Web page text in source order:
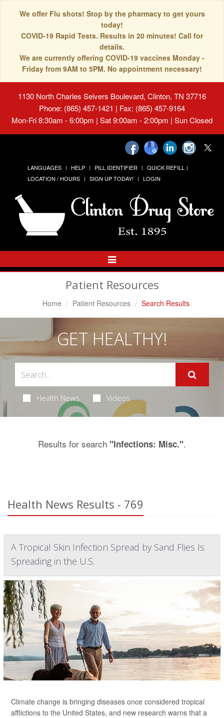
We offer Flu shots! Stop by the pharmacy to get yours
today!
COVID-19 Rapid Tests. Results in 20 minutes! Call for
details.
We are currently offering COVID-19 vaccines Monday -
Friday from 9AM to 5PM. No appointment necessary!
1130 North Charles Seivers Boulevard, Clinton, TN 37716
Phone: (865) 457-1421 | Fax: (865) 457-9164
Mon-Fri 8:30am - 6:00pm | Sat 9:00am - 2:00pm | Sun Closed
LANGUAGES HELP PILL IDENTIFIER
QUICK REFILL
LOCATION / HOURS
SIGN UP TODAY! LOGIN
Toggle
Navigation
Patient Resources
Home Patient Resources Search Results
GET HEALTHY!
Health News Videos
Results for search "Infections: Misc.".
Health News Results - 769
A Tropical Skin Infection Spread by Sand Flies Is
Spreading in the U.S.
Climate change is bringing diseases once considered tropical
afflictions to the United States, and new research warns that a